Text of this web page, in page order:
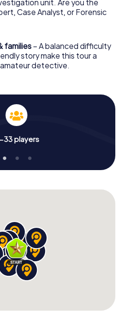
code - and you're ready to go!
Bruckmühl is counting on you!
unit. Are you the
Case Analyst, or Forensic
families – A balanced difficulty
story make this tour a
detective.
33 players